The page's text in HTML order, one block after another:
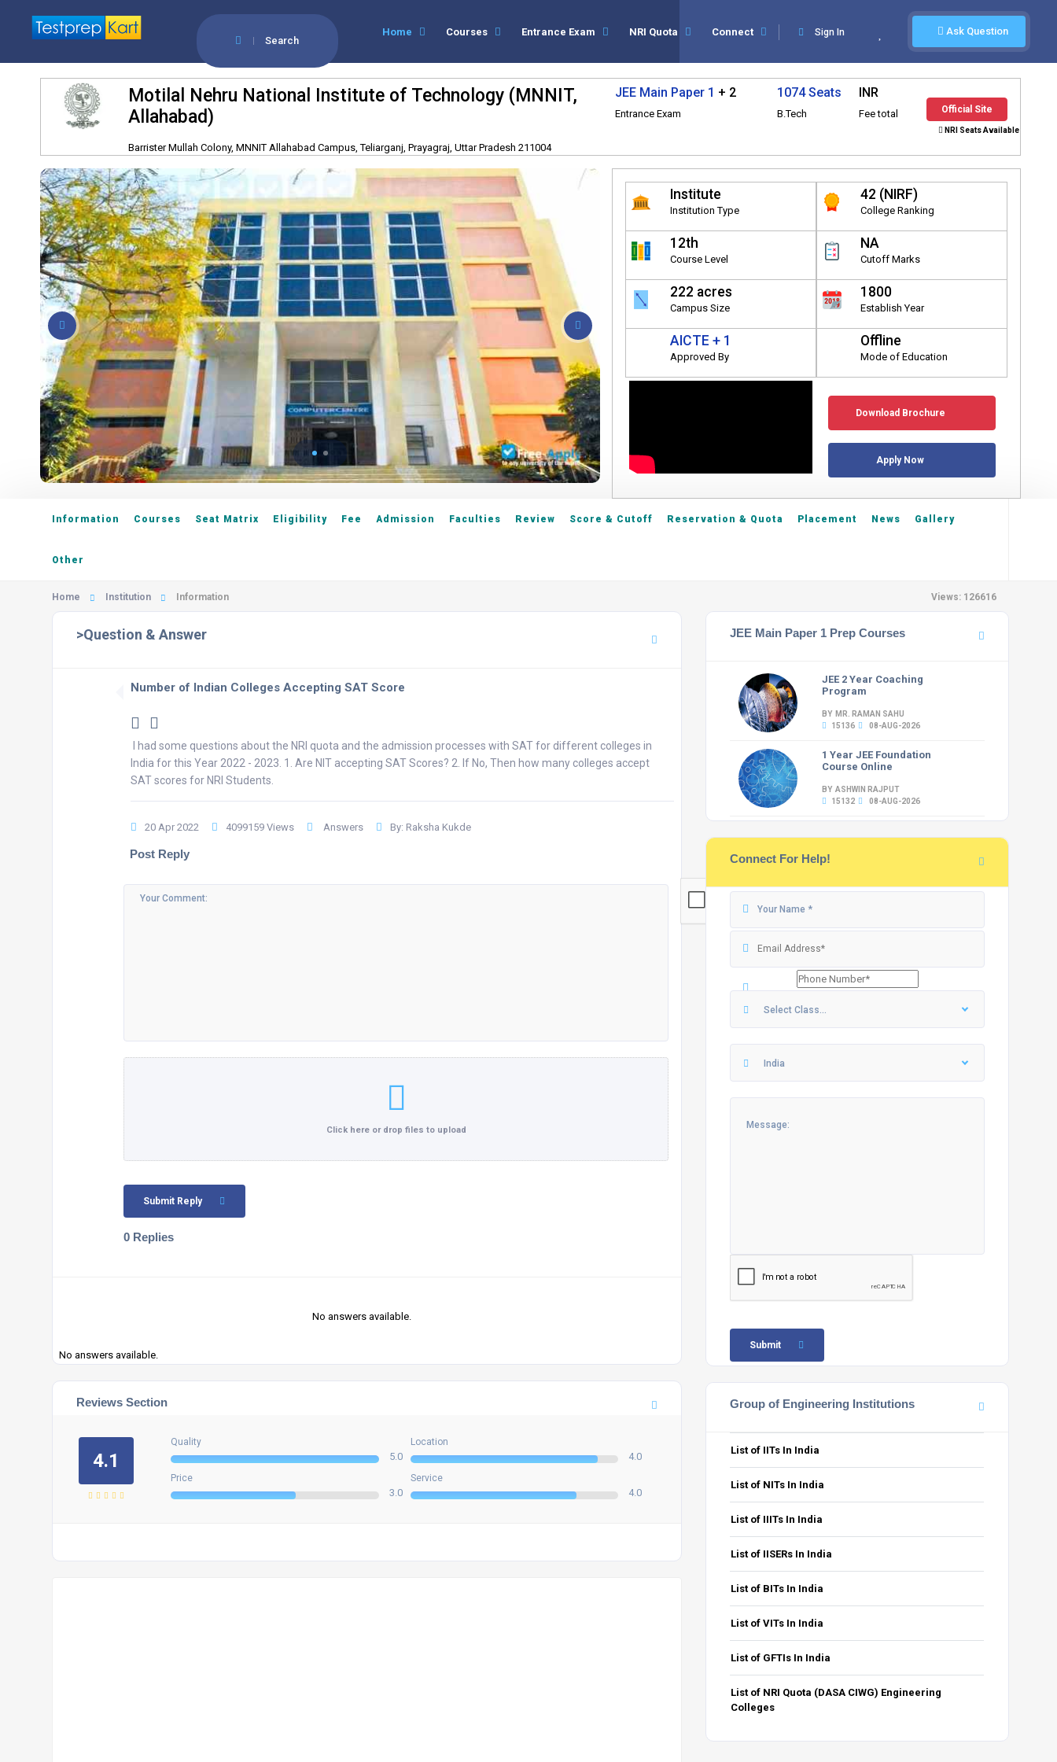
Search
Ask Question
Sign In
Home Courses Entrance Exam NRI Quota Connect
Motilal Nehru National Institute of Technology (MNNIT,
Allahabad)
Barrister Mullah Colony, MNNIT Allahabad Campus, Teliarganj, Prayagraj, Uttar Pradesh 211004
JEE Main Paper 1 + 2
Entrance Exam
1074 Seats
B.Tech
INR
Fee total Official Site
NRI Seats Available
Institute
Institution Type
42 (NIRF)
College Ranking
12th
Course Level
NA
Cutoff Marks
222 acres
Campus Size
1800
Establish Year
AICTE + 1
Approved By
Offline
Mode of Education
Download Brochure
Apply Now
Information Courses Seat Matrix Eligibility Fee Admission Faculties Review Score & Cutoff Reservation & Quota Placement News Gallery
Other
Home Institution Information Views: 126616
>Question & Answer
Number of Indian Colleges Accepting SAT Score
I had some questions about the NRI quota and the admission processes with SAT for different colleges in
India for this Year 2022 - 2023. 1. Are NIT accepting SAT Scores? 2. If No, Then how many colleges accept
SAT scores for NRI Students.
20 Apr 2022 4099159 Views Answers By: Raksha Kukde
Post Reply
Click here or drop files to upload
Submit Reply
0 Replies
No answers available.
No answers available.
Reviews Section
4.1
Quality
5.0
Location
4.0
Price
3.0
Service
4.0
JEE Main Paper 1 Prep Courses
JEE 2 Year Coaching
Program
BY MR. RAMAN SAHU
15136
08-AUG-2026
1 Year JEE Foundation
Course Online
BY ASHWIN RAJPUT
15132
08-AUG-2026
Connect For Help!
Select Class...
India
Submit
Group of Engineering Institutions
List of IITs In India
List of NITs In India
List of IIITs In India
List of IISERs In India
List of BITs In India
List of VITs In India
List of GFTIs In India
List of NRI Quota (DASA CIWG) Engineering
Colleges